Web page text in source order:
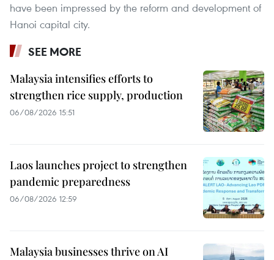
have been impressed by the reform and development of
Hanoi capital city.
SEE MORE
Malaysia intensifies efforts to
strengthen rice supply, production
06/08/2026 15:51
Laos launches project to strengthen
pandemic preparedness
06/08/2026 12:59
Malaysia businesses thrive on AI